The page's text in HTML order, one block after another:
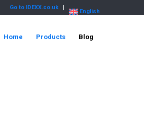
Go to IDEXX.co.uk
English
Home Products Blog